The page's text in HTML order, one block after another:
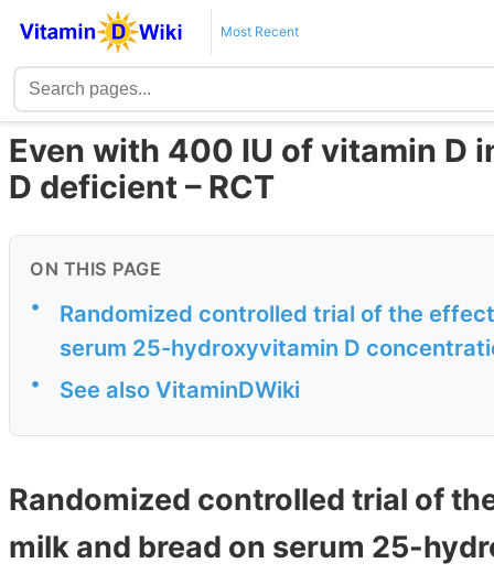
Most Recent
Even with 400 IU of vitamin D
D deficient – RCT
ON THIS PAGE
•
Randomized controlled trial of the
serum 25-hydroxyvitamin D
• See also VitaminDWiki
Randomized controlled trial of
milk and bread on serum 25-